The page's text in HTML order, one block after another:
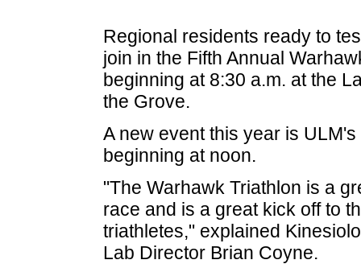
Regional residents ready to
join in the Fifth Annual
beginning at 8:30 a.m. at the
the Grove.
A new event this year is
beginning at noon.
"The Warhawk Triathlon is a
race and is a great kick off to
triathletes," explained
Lab Director Brian Coyne.